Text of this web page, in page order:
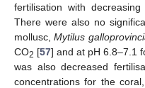
fertilisation with
There were also no
mollusc,Mytilus
CO2 [57] and at pH 6.8–7.1
was also decreased
concentrations for the coral,